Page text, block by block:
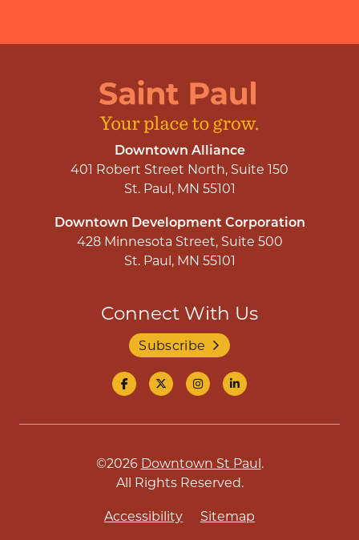
Downtown Alliance
401 Robert Street North, Suite 150
St. Paul, MN 55101
Downtown Development Corporation
428 Minnesota Street, Suite 500
St. Paul, MN 55101
Connect With Us
Subscribe
©2026 Downtown St Paul.
All Rights Reserved.
Accessibility
Sitemap